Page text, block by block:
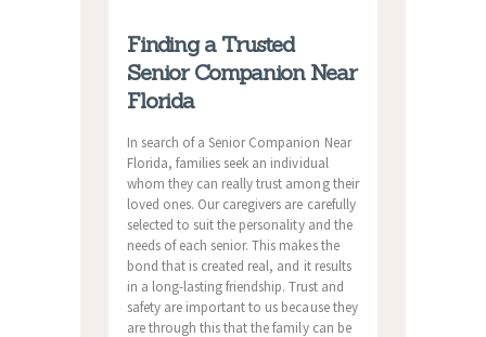
Finding a Trusted
Senior Companion Near
Florida
In search of a Senior Companion Near
Florida, families seek an individual
whom they can really trust among their
loved ones. Our caregivers are carefully
selected to suit the personality and the
needs of each senior. This makes the
bond that is created real, and it results
in a long-lasting friendship. Trust and
safety are important to us because they
are through this that the family can be